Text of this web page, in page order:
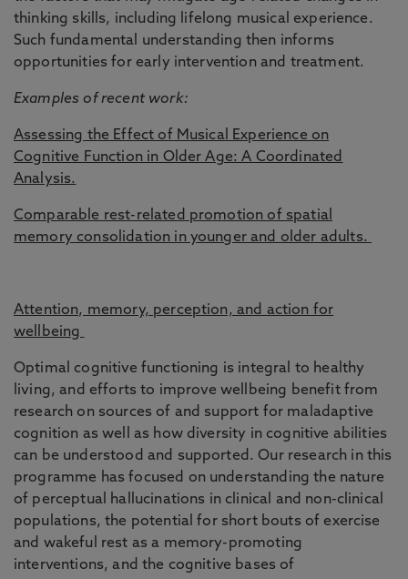
thinking skills, including lifelong musical experience.
Such fundamental understanding then informs
opportunities for early intervention and treatment.
Examples of recent work:
Assessing the Effect of Musical Experience on
Cognitive Function in Older Age: A Coordinated
Analysis.
Comparable rest-related promotion of spatial
memory consolidation in younger and older adults.
Attention, memory, perception, and action for
wellbeing
Optimal cognitive functioning is integral to healthy
living, and efforts to improve wellbeing benefit from
research on sources of and support for maladaptive
cognition as well as how diversity in cognitive abilities
can be understood and supported. Our research in this
programme has focused on understanding the nature
of perceptual hallucinations in clinical and non-clinical
populations, the potential for short bouts of exercise
and wakeful rest as a memory-promoting
interventions, and the cognitive bases of